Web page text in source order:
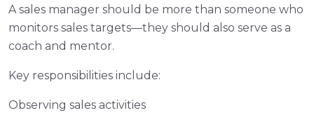
A sales manager should be more than someone who
monitors sales targets—they should also serve as a
coach and mentor.
Key responsibilities include:
Observing sales activities